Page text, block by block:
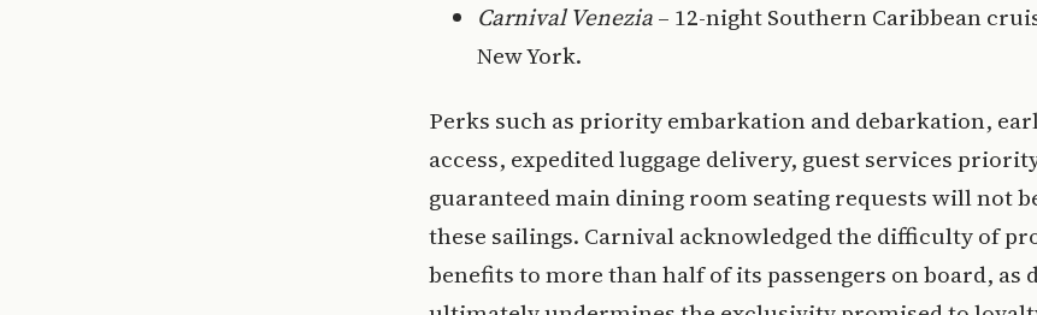
Carnival Venezia– 12-night Southern Caribbean
New York.
Perks such as priority embarkation and debarkation,
access, expedited luggage delivery, guest services
guaranteed main dining room seating requests will not
these sailings. Carnival acknowledged the difficulty of
benefits to more than half of its passengers on board, as